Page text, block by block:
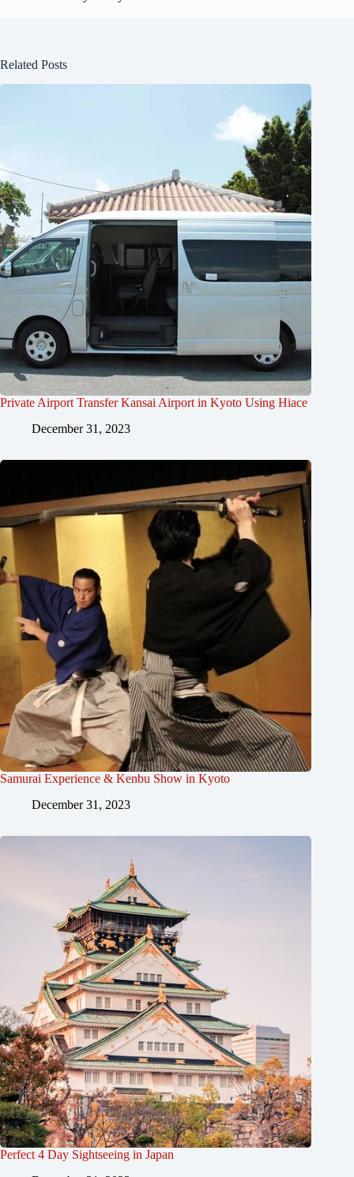
Related Posts
Private Airport Transfer Kansai Airport in Kyoto Using Hiace
December 31, 2023
Samurai Experience & Kenbu Show in Kyoto
December 31, 2023
Perfect 4 Day Sightseeing in Japan